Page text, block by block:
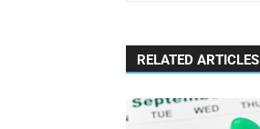
RELATED ARTICLES